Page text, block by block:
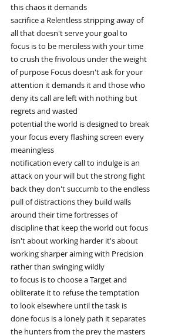
this chaos it demands
sacrifice a Relentless stripping away of
all that doesn't serve your goal to
focus is to be merciless with your time
to crush the frivolous under the weight
of purpose Focus doesn't ask for your
attention it demands it and those who
deny its call are left with nothing but
regrets and wasted
potential the world is designed to break
your focus every flashing screen every
meaningless
notification every call to indulge is an
attack on your will but the strong fight
back they don't succumb to the endless
pull of distractions they build walls
around their time fortresses of
discipline that keep the world out focus
isn't about working harder it's about
working sharper aiming with Precision
rather than swinging wildly
to focus is to choose a Target and
obliterate it to refuse the temptation
to look elsewhere until the task is
done focus is a lonely path it separates
the hunters from the prey the masters